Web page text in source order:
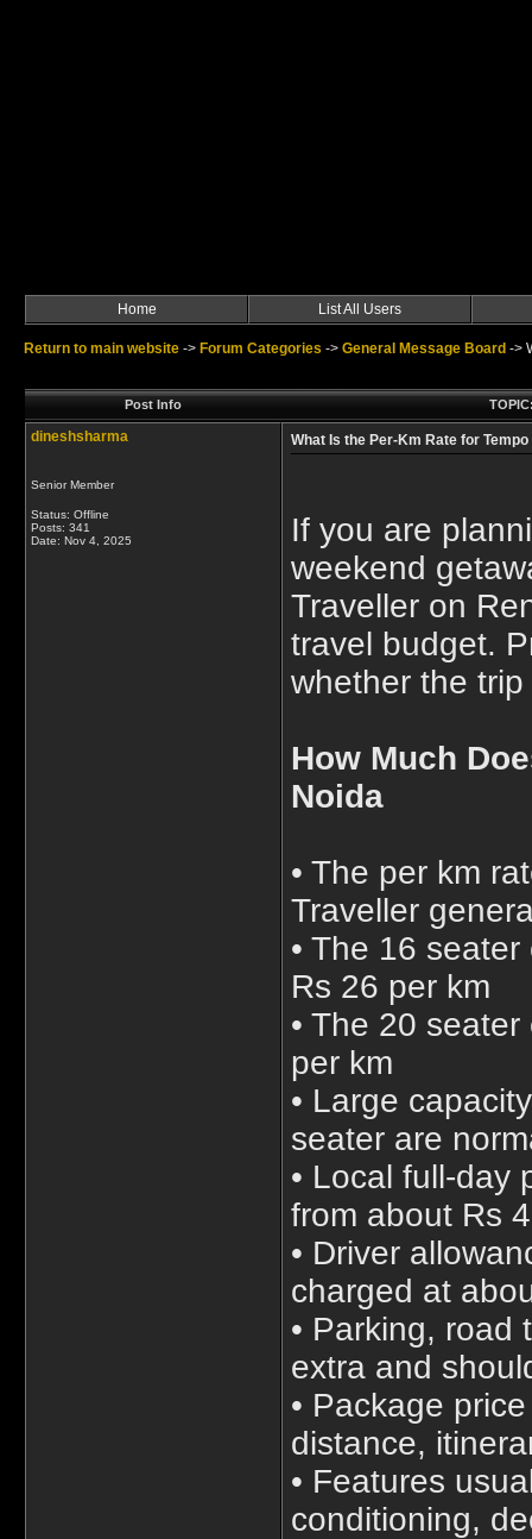
Home List All Users
Return to main website -> Forum Categories -> General Message Board ->
Post Info
dineshsharma
Senior Member
Status: Offline
Posts: 341
Date: Nov 4, 2025
What Is the Per-Km Rate for
If you are
weekend
Traveller on
travel budget.
whether the
How Much
Noida
• The per km
Traveller
• The 16
Rs 26 per km
• The 20
per km
• Large
seater are
• Local full-day
from about Rs
• Driver
charged at
• Parking, road
extra and
• Package
distance,
• Features
conditioning,